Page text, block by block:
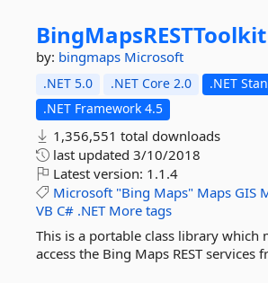
BingMapsRESTToolkit
by: bingmaps Microsoft
.NET 5.0 .NET Core 2.0
.NET
.NET Framework 4.5
1,356,551 total downloads
last updated 3/10/2018
Latest version: 1.1.4
Microsoft "Bing Maps" Maps GIS
VB C# .NET More tags
This is a portable class library which
access the Bing Maps REST services